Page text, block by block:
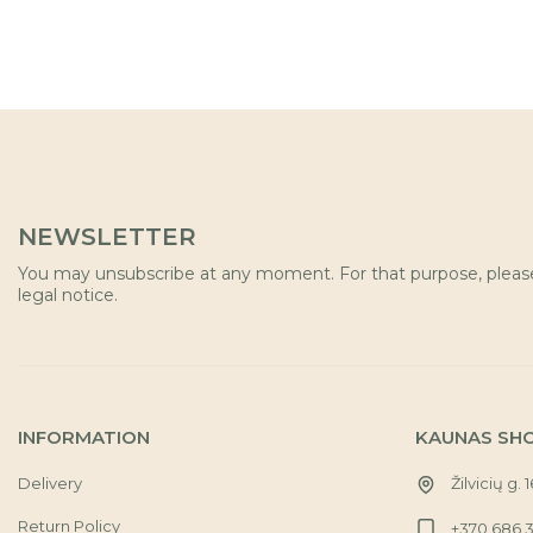
NEWSLETTER
You may unsubscribe at any moment. For that purpose,
legal notice.
INFORMATION
Delivery
Return Policy
KAUNAS
Žilvicių g.
+370 686